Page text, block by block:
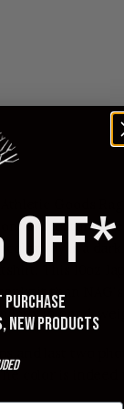
Goods
and feature
colorway is a
This 10oz
knit than
in hand,
and last two
color is
OFF*
new products